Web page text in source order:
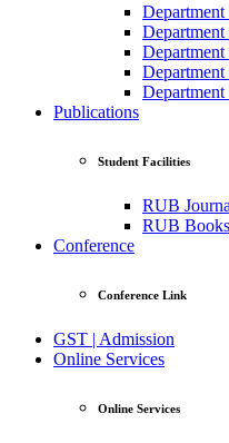
Publications
Student Facilities
RUB
RUB Books
Conference
Conference Link
GST | Admission
Online Services
Online Services